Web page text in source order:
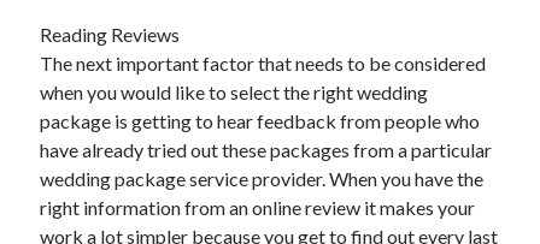
Sports & Athletics
Technology
Travel
Uncategorized
Web Resources
Reading Reviews
The next important factor that needs to be considered
when you would like to select the right wedding
package is getting to hear feedback from people who
have already tried out these packages from a particular
wedding package service provider. When you have the
right information from an online review it makes your
work a lot simpler because you get to find out every last